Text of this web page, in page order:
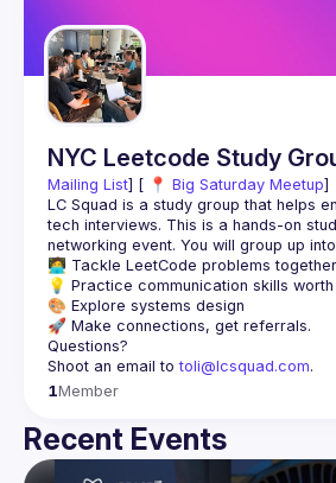
NYC Leetcode Study
Mailing List] [ 📍 Big Saturday Meetup]
LC Squad is a study group that helps
tech interviews. This is a hands-on
Shoot an email to toli@lcsquad.com.
1Member
Recent Events